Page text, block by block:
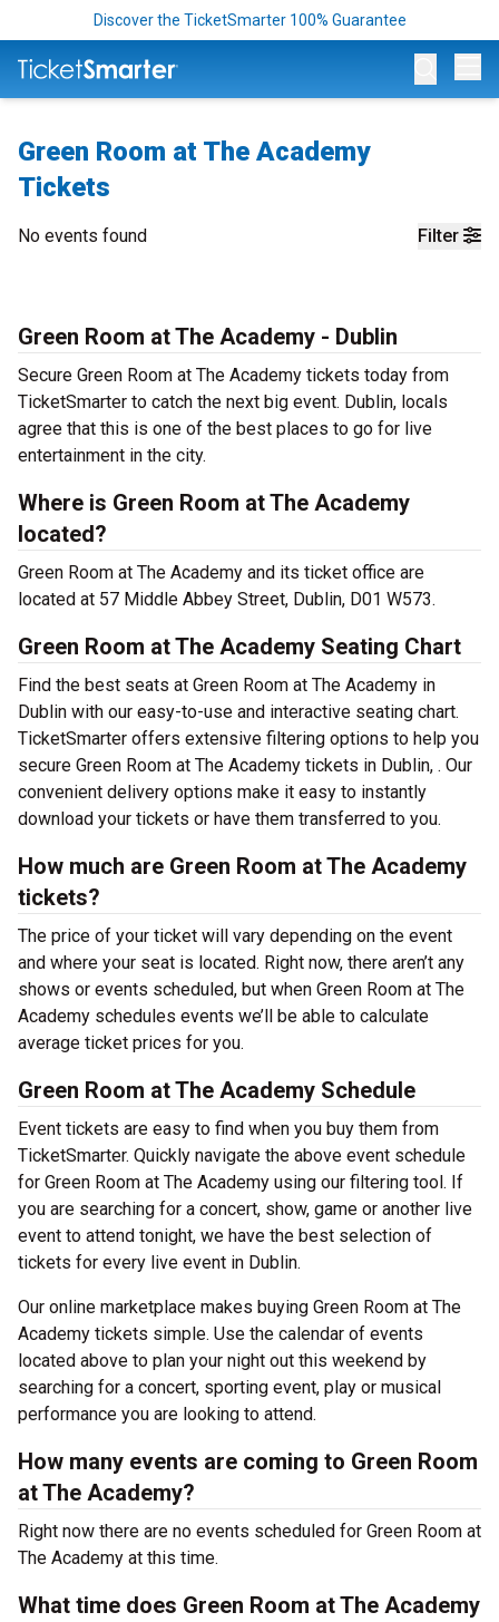
Discover the TicketSmarter 100% Guarantee
Green Room at The Academy
Tickets
Filter
No events found
Green Room at The Academy - Dublin
Secure Green Room at The Academy tickets today from
TicketSmarter to catch the next big event. Dublin, locals
agree that this is one of the best places to go for live
entertainment in the city.
Where is Green Room at The Academy
located?
Green Room at The Academy and its ticket office are
located at 57 Middle Abbey Street, Dublin, D01 W573.
Green Room at The Academy Seating Chart
Find the best seats at Green Room at The Academy in
Dublin with our easy-to-use and interactive seating chart.
TicketSmarter offers extensive filtering options to help you
secure Green Room at The Academy tickets in Dublin, . Our
convenient delivery options make it easy to instantly
download your tickets or have them transferred to you.
How much are Green Room at The Academy
tickets?
The price of your ticket will vary depending on the event
and where your seat is located. Right now, there aren’t any
shows or events scheduled, but when Green Room at The
Academy schedules events we’ll be able to calculate
average ticket prices for you.
Green Room at The Academy Schedule
Event tickets are easy to find when you buy them from
TicketSmarter. Quickly navigate the above event schedule
for Green Room at The Academy using our filtering tool. If
you are searching for a concert, show, game or another live
event to attend tonight, we have the best selection of
tickets for every live event in Dublin.
Our online marketplace makes buying Green Room at The
Academy tickets simple. Use the calendar of events
located above to plan your night out this weekend by
searching for a concert, sporting event, play or musical
performance you are looking to attend.
How many events are coming to Green Room
at The Academy?
Right now there are no events scheduled for Green Room at
The Academy at this time.
What time does Green Room at The Academy